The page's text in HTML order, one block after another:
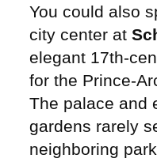
You could also
city center at
elegant 17th-
for the Prince-
The palace and
gardens rarely
neighboring